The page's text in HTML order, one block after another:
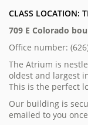
CLASS LOCATION:
709 E Colorado
Office number:
The Atrium is
oldest and largest
This is the perfect
Our building is
emailed to you